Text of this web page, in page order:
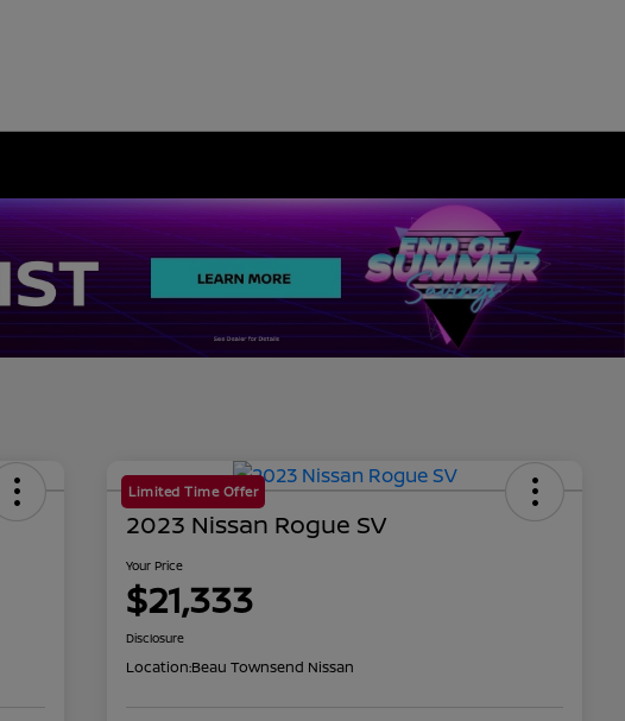
Limited Time Offer
2023 Nissan Rogue SV
Your Price
$21,333
Disclosure
Location:Beau Townsend Nissan